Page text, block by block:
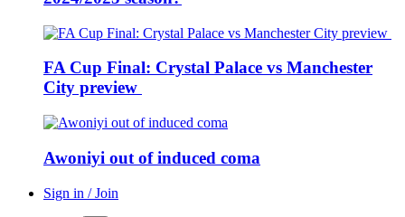
FA Cup Final: Crystal Palace vs Manchester
City preview
Awoniyi out of induced coma
Sign in / Join